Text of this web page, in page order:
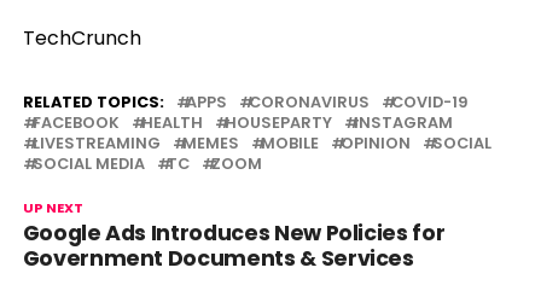
TechCrunch
RELATED TOPICS: APPS CORONAVIRUS
COVID-19
FACEBOOK
HEALTH HOUSEPARTY
INSTAGRAM
LIVESTREAMING
MEMES MOBILE OPINION
SOCIAL
SOCIAL MEDIA
TC ZOOM
UP NEXT
Google Ads Introduces New Policies for
Government Documents & Services